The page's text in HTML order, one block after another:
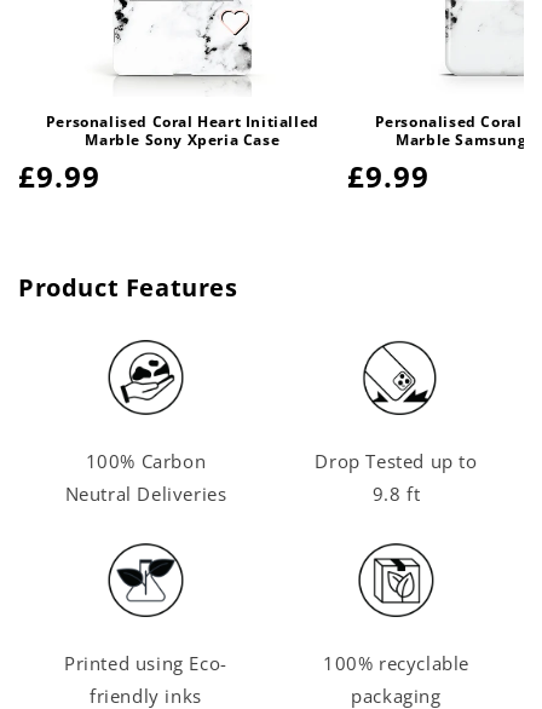
Personalised Coral Heart Initialled
Marble Sony Xperia Case
Regular
£9.99
Personalised Coral
Marble Samsung
Regular
£9.99
Product Features
100% Carbon
Neutral Deliveries
Drop Tested up to
9.8 ft
Printed using Eco-
friendly inks
100% recyclable
packaging